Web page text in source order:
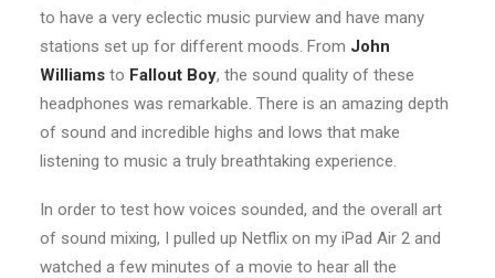
to have a very eclectic music purview and have many
stations set up for different moods. From John
Williams to Fallout Boy, the sound quality of these
headphones was remarkable. There is an amazing depth
of sound and incredible highs and lows that make
listening to music a truly breathtaking experience.
In order to test how voices sounded, and the overall art
of sound mixing, I pulled up Netflix on my iPad Air 2 and
watched a few minutes of a movie to hear all the